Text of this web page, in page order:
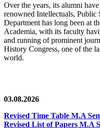
Over the years, its alumni
renowned Intellectuals, Public
Department has long been at
Academia, with its faculty
and running of prominent
History Congress, one of the
world.
03.08.2026
Revised Time Table M.A
Revised List of Papers M.A